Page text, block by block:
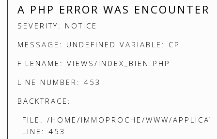
A PHP ERROR WAS
SEVERITY: NOTICE
MESSAGE: UNDEFINED VARIABLE: CP
FILENAME: VIEWS/INDEX_BIEN.PHP
LINE NUMBER: 453
BACKTRACE:
FILE: /HOME/IMMOPROCHE/WWW/
LINE: 453